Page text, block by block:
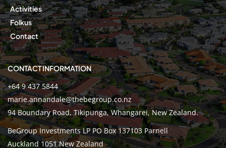
Activities
Folkus
Contact
CONTACT INFORMATION
+64 9 437 5844
marie.annandale@thebegroup.co.nz
94 Boundary Road, Tikipunga, Whangarei, New Zealand.
BeGroup Investments LP PO Box 137103 Parnell
Auckland 1051 New Zealand